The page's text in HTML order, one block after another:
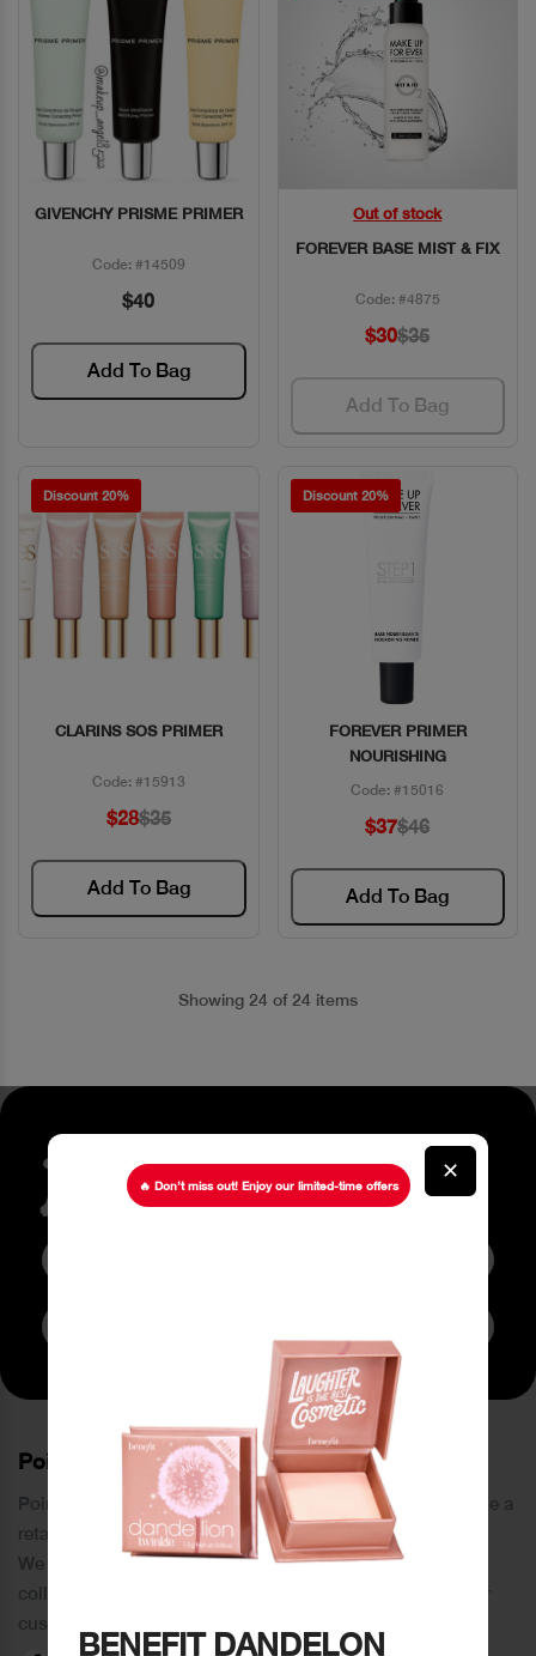
Quick View
GIVENCHY PRISME PRIMER
Code: #14509
$40
Add To Bag
Quick View
Out of stock
FOREVER BASE MIST & FIX
Code: #4875
$30$35
Add To Bag
Discount 20%
Quick View
CLARINS SOS PRIMER
Code: #15913
$28$35
Add To Bag
Discount 20%
Quick View
FOREVER PRIMER
NOURISHING
Code: #15016
$37$46
Add To Bag
Showing 24 of 24 items
✕
🔥 Don’t miss out! Enjoy our limited-time offers
BENEFIT DANDELON
Stay up to date about our
latest Offers
PoinCaré
Poincare was founded in 1978 and since then has become a
retail chain in Tripoli and its suburbs.
We distinguish ourselves by providing an extensive
collection of brands and the best quality of service to our
customers.